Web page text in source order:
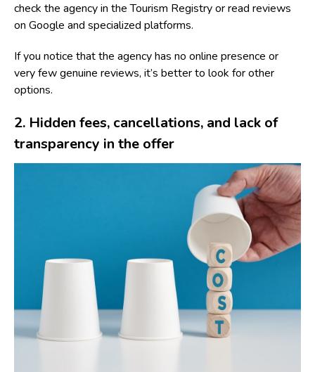
check the agency in the Tourism Registry or read reviews
on Google and specialized platforms.
If you notice that the agency has no online presence or
very few genuine reviews, it’s better to look for other
options.
2. Hidden fees, cancellations, and lack of
transparency in the offer